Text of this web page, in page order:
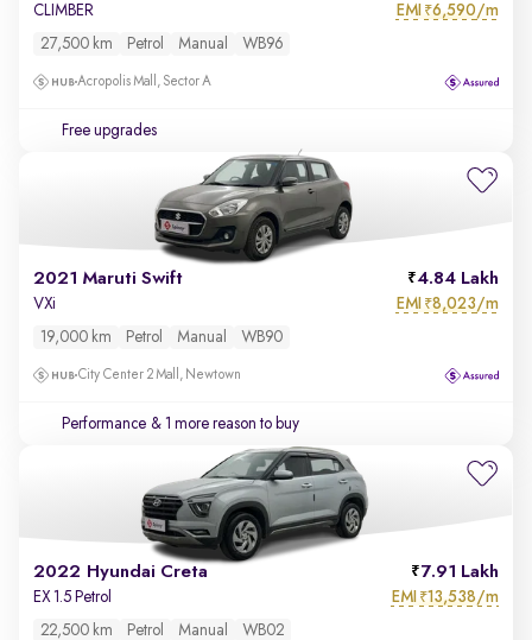
CLIMBER EMI ₹6,590/m
27,500 km Petrol Manual WB96
Acropolis Mall, Sector A
Free upgrades
2021 Maruti Swift 4.84 Lakh
VXi EMI ₹8,023/m
19,000 km Petrol Manual WB90
City Center 2 Mall, Newtown
Performance & 1 more reason to buy
2022 Hyundai Creta 7.91 Lakh
EX 1.5 Petrol EMI ₹13,538/m
22,500 km Petrol Manual WB02